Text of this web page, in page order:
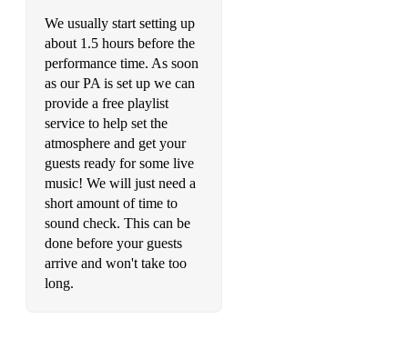
Toxic - Britney Spears
Yellow - Coldplay
I Will Survive - Gloria Gaynor
Three Little Birds - Bob Marley
Take At Look Around - Limp Bizkit
Killing In The Name - Rage Against The Machine
Enter Sandman - Metallica
Paranoid - Black Sabbath
We usually start setting up
about 1.5 hours before the
performance time. As soon
as our PA is set up we can
provide a free playlist
service to help set the
atmosphere and get your
guests ready for some live
music! We will just need a
short amount of time to
sound check. This can be
done before your guests
arrive and won't take too
long.